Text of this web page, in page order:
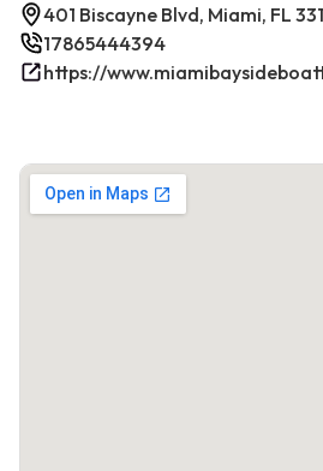
401 Biscayne Blvd, Miami, FL
17865444394